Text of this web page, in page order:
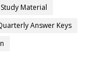
Material
Answer Keys